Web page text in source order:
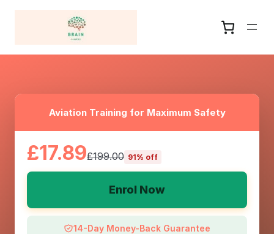
Aviation Training for Maximum Safety
£17.89£199.00 91% off
Enrol Now
14-Day Money-Back Guarantee